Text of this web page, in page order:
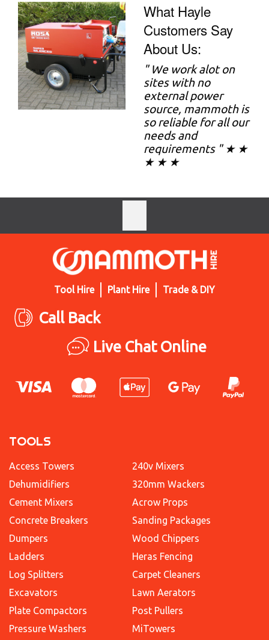
What Hayle
Customers Say
About Us:
"We work alot on
sites with no
external power
source, mammoth is
so reliable for all our
needs and
requirements " ★ ★
★ ★ ★
Tool Hire Plant Hire Trade & DIY
Call Back
Live Chat Online
TOOLS
Access Towers
Dehumidifiers
Cement Mixers
Concrete Breakers
Dumpers
Ladders
Log Splitters
Excavators
Plate Compactors
Pressure Washers
240v Mixers
320mm Wackers
Acrow Props
Sanding Packages
Wood Chippers
Heras Fencing
Carpet Cleaners
Lawn Aerators
Post Pullers
MiTowers